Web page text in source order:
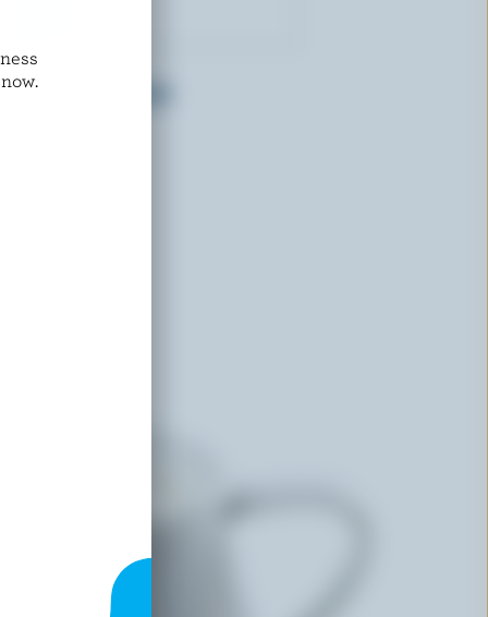
GAY LEA
Low Fat Sour Cream